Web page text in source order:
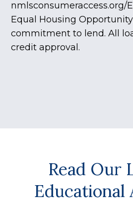
nmlsconsumeraccess.org/
Equal Housing
commitment to lend. All
credit approval.
Read Our
Educational